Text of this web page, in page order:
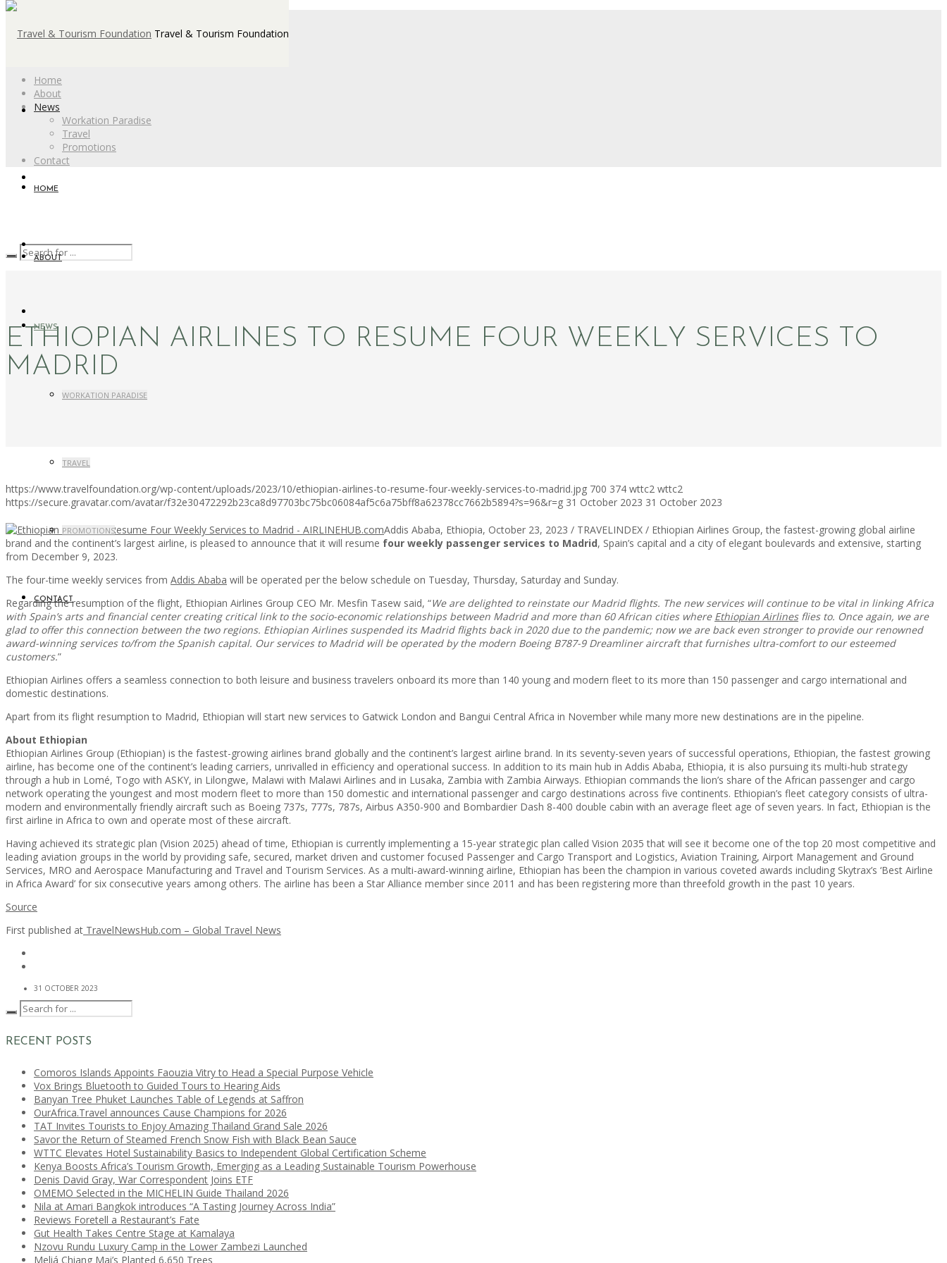
Home
About
News
Workation Paradise
Travel
Promotions
Contact
Travel & Tourism Foundation
HOME
ABOUT
NEWS
WORKATION PARADISE
TRAVEL
PROMOTIONS
CONTACT
ETHIOPIAN AIRLINES TO RESUME FOUR WEEKLY SERVICES TO
MADRID
https://www.travelfoundation.org/wp-content/uploads/2023/10/ethiopian-airlines-to-resume-four-weekly-services-to-madrid.jpg 700 374 wttc2 wttc2
https://secure.gravatar.com/avatar/f32e30472292b23ca8d97703bc75bc06084af5c6a75bff8a62378cc7662b5894?s=96&r=g 31 October 2023 31 October 2023
Addis Ababa, Ethiopia, October 23, 2023 / TRAVELINDEX / Ethiopian Airlines Group, the fastest-growing global airline
brand and the continent’s largest airline, is pleased to announce that it will resume four weekly passenger services to Madrid, Spain’s capital and a city of elegant boulevards and extensive, starting
from December 9, 2023.
The four-time weekly services from Addis Ababa will be operated per the below schedule on Tuesday, Thursday, Saturday and Sunday.
Regarding the resumption of the flight, Ethiopian Airlines Group CEO Mr. Mesfin Tasew said, “We are delighted to reinstate our Madrid flights. The new services will continue to be vital in linking Africa
with Spain’s arts and financial center creating critical link to the socio-economic relationships between Madrid and more than 60 African cities where Ethiopian Airlinesflies to. Once again, we are
glad to offer this connection between the two regions. Ethiopian Airlines suspended its Madrid flights back in 2020 due to the pandemic; now we are back even stronger to provide our renowned
award-winning services to/from the Spanish capital. Our services to Madrid will be operated by the modern Boeing B787-9 Dreamliner aircraft that furnishes ultra-comfort to our esteemed
customers.”
Ethiopian Airlines offers a seamless connection to both leisure and business travelers onboard its more than 140 young and modern fleet to its more than 150 passenger and cargo international and
domestic destinations.
Apart from its flight resumption to Madrid, Ethiopian will start new services to Gatwick London and Bangui Central Africa in November while many more new destinations are in the pipeline.
About Ethiopian
Ethiopian Airlines Group (Ethiopian) is the fastest-growing airlines brand globally and the continent’s largest airline brand. In its seventy-seven years of successful operations, Ethiopian, the fastest growing
airline, has become one of the continent’s leading carriers, unrivalled in efficiency and operational success. In addition to its main hub in Addis Ababa, Ethiopia, it is also pursuing its multi-hub strategy
through a hub in Lomé, Togo with ASKY, in Lilongwe, Malawi with Malawi Airlines and in Lusaka, Zambia with Zambia Airways. Ethiopian commands the lion’s share of the African passenger and cargo
network operating the youngest and most modern fleet to more than 150 domestic and international passenger and cargo destinations across five continents. Ethiopian’s fleet category consists of ultra-
modern and environmentally friendly aircraft such as Boeing 737s, 777s, 787s, Airbus A350-900 and Bombardier Dash 8-400 double cabin with an average fleet age of seven years. In fact, Ethiopian is the
first airline in Africa to own and operate most of these aircraft.
Having achieved its strategic plan (Vision 2025) ahead of time, Ethiopian is currently implementing a 15-year strategic plan called Vision 2035 that will see it become one of the top 20 most competitive and
leading aviation groups in the world by providing safe, secured, market driven and customer focused Passenger and Cargo Transport and Logistics, Aviation Training, Airport Management and Ground
Services, MRO and Aerospace Manufacturing and Travel and Tourism Services. As a multi-award-winning airline, Ethiopian has been the champion in various coveted awards including Skytrax’s ‘Best Airline
in Africa Award’ for six consecutive years among others. The airline has been a Star Alliance member since 2011 and has been registering more than threefold growth in the past 10 years.
Source
First published at TravelNewsHub.com – Global Travel News
31 OCTOBER 2023
RECENT POSTS
Comoros Islands Appoints Faouzia Vitry to Head a Special Purpose Vehicle
Vox Brings Bluetooth to Guided Tours to Hearing Aids
Banyan Tree Phuket Launches Table of Legends at Saffron
OurAfrica.Travel announces Cause Champions for 2026
TAT Invites Tourists to Enjoy Amazing Thailand Grand Sale 2026
Savor the Return of Steamed French Snow Fish with Black Bean Sauce
WTTC Elevates Hotel Sustainability Basics to Independent Global Certification Scheme
Kenya Boosts Africa’s Tourism Growth, Emerging as a Leading Sustainable Tourism Powerhouse
Denis David Gray, War Correspondent Joins ETF
OMEMO Selected in the MICHELIN Guide Thailand 2026
Nila at Amari Bangkok introduces “A Tasting Journey Across India”
Reviews Foretell a Restaurant’s Fate
Gut Health Takes Centre Stage at Kamalaya
Nzovu Rundu Luxury Camp in the Lower Zambezi Launched
Meliá Chiang Mai’s Planted 6,650 Trees